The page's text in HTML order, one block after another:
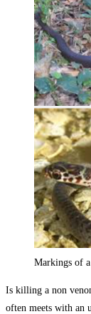
Markings of
Is killing a non
often meets with an